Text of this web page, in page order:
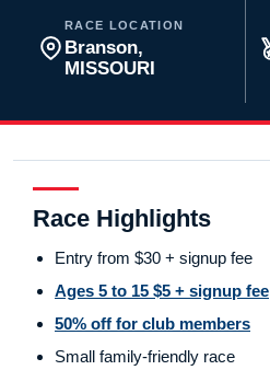
RACE LOCATION
Branson,
MISSOURI
Race Highlights
Entry from $30 + signup fee
Ages 5 to 15 $5 + signup fee
50% off for club members
Small family-friendly race